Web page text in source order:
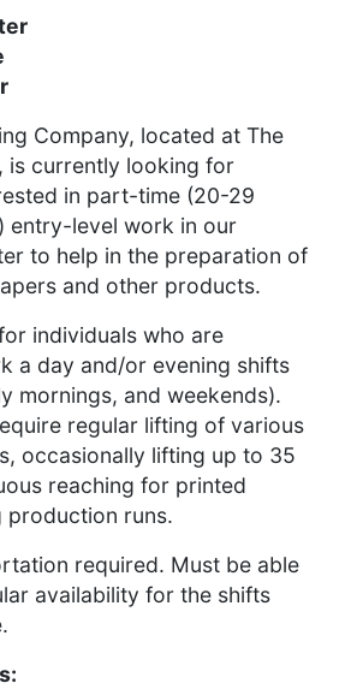
Company, located at The
is currently looking for
in part-time (20-29
entry-level work in our
to help in the preparation of
and other products.
individuals who are
a day and/or evening shifts
mornings, and weekends).
regular lifting of various
occasionally lifting up to 35
reaching for printed
production runs.
required. Must be able
availability for the shifts